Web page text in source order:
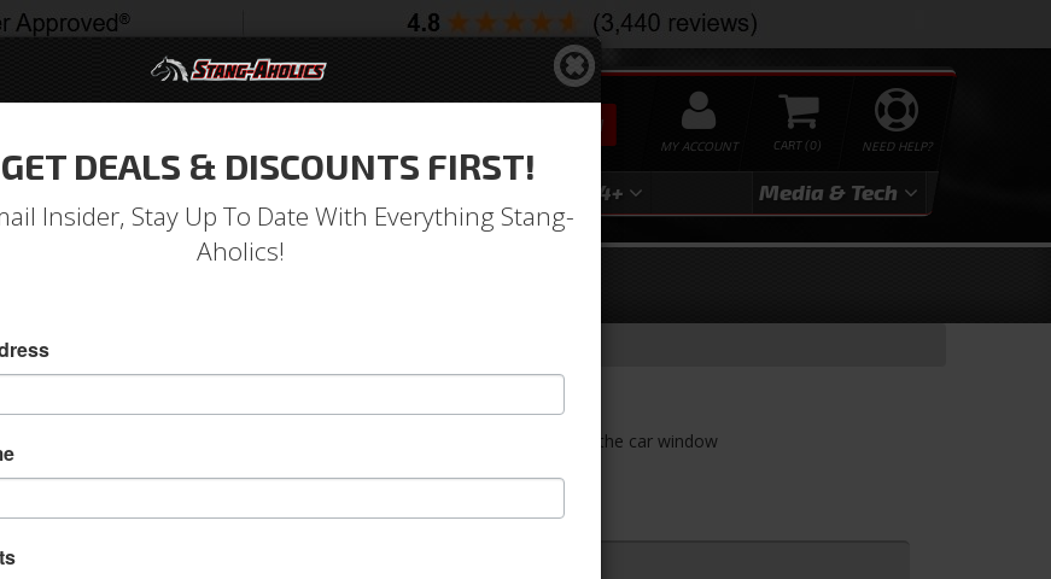
NEED HELP?
0
MY ACCOUNT
SEARCH
2004 2024+ Media & Tech
Regulator, Right
This 65 - 66 Mustang Window regulator raises and lowers the car window
Sold as EACH
SKU: ACP-FM-BW001
DEALS & DISCOUNTS FIRST!
Insider, Stay Up To Date With Everything Stang-
Aholics!